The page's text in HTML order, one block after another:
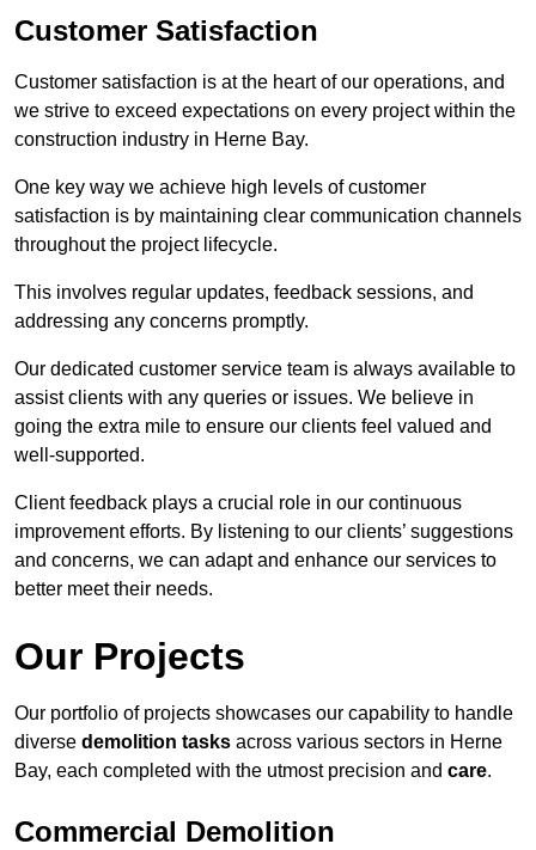
Customer Satisfaction
Customer satisfaction is at the heart of our operations, and
we strive to exceed expectations on every project within the
construction industry in Herne Bay.
One key way we achieve high levels of customer
satisfaction is by maintaining clear communication channels
throughout the project lifecycle.
This involves regular updates, feedback sessions, and
addressing any concerns promptly.
Our dedicated customer service team is always available to
assist clients with any queries or issues. We believe in
going the extra mile to ensure our clients feel valued and
well-supported.
Client feedback plays a crucial role in our continuous
improvement efforts. By listening to our clients’ suggestions
and concerns, we can adapt and enhance our services to
better meet their needs.
Our Projects
Our portfolio of projects showcases our capability to handle
diverse demolition tasks across various sectors in Herne
Bay, each completed with the utmost precision and care.
Commercial Demolition